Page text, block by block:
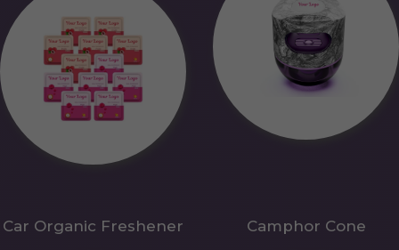
Car Organic Freshener Camphor Cone